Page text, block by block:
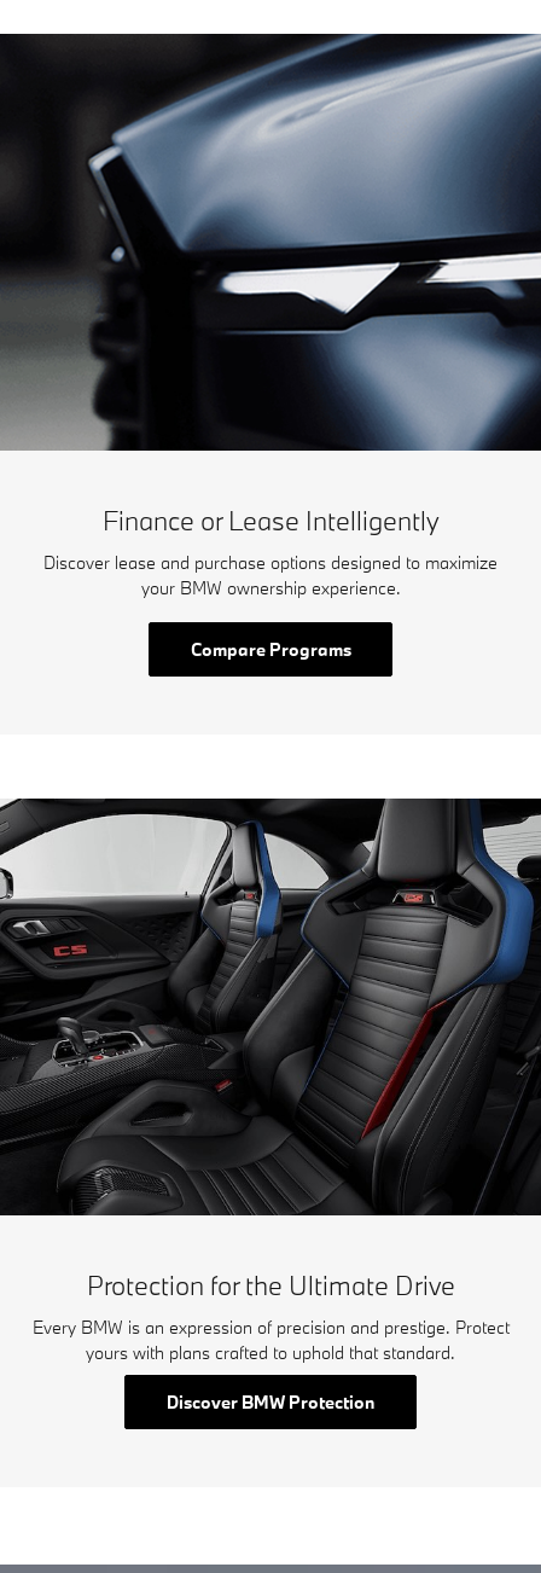
Finance or Lease Intelligently
Discover lease and purchase options designed to maximize
your BMW ownership experience.
Compare Programs
Protection for the Ultimate Drive
Every BMW is an expression of precision and prestige. Protect
yours with plans crafted to uphold that standard.
Discover BMW Protection